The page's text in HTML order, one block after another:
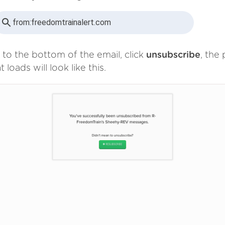
from:freedomtrainalert.com
to the bottom of the email, click unsubscribe, the
loads will look like this.